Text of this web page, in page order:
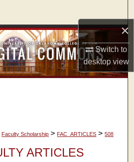
×
Switch to
desktopview
Collections
Account
Faculty Scholarship > FAC_ARTICLES > 508
ARTICLES